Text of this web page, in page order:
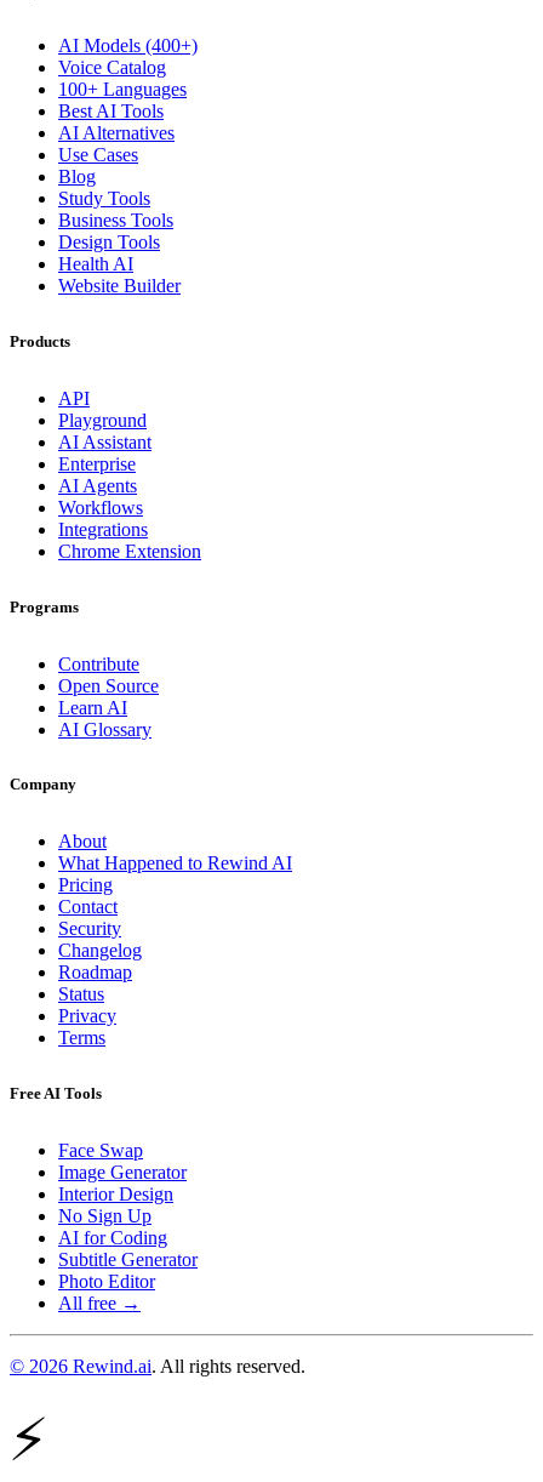
AI Models (400+)
Voice Catalog
100+ Languages
Best AI Tools
AI Alternatives
Use Cases
Blog
Study Tools
Business Tools
Design Tools
Health AI
Website Builder
Products
API
Playground
AI Assistant
Enterprise
AI Agents
Workflows
Integrations
Chrome Extension
Programs
Contribute
Open Source
Learn AI
AI Glossary
Company
About
What Happened to Rewind AI
Pricing
Contact
Security
Changelog
Roadmap
Status
Privacy
Terms
Free AI Tools
Face Swap
Image Generator
Interior Design
No Sign Up
AI for Coding
Subtitle Generator
Photo Editor
All free →
© 2026 Rewind.ai. All rights reserved.
⚡